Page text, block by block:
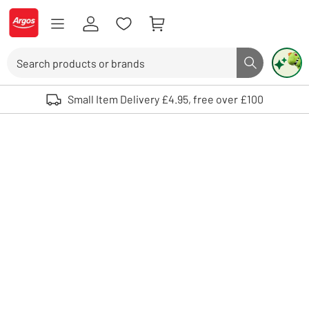
Skip to Content
Logo - go to homepage
Search button
Use up and down arrows to review and enter to select. Touch device
Small Item Delivery £4.95, free over £100